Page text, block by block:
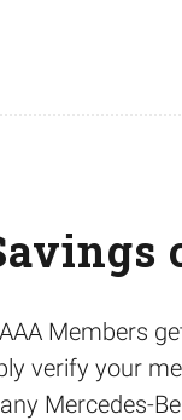
Members
verify your
Mercedes-